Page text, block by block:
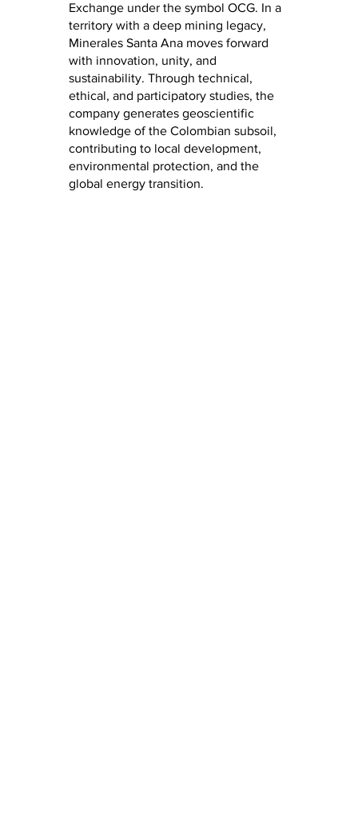
Exchange under the symbol OCG. In a
territory with a deep mining legacy,
Minerales Santa Ana moves forward
with innovation, unity, and
sustainability. Through technical,
ethical, and participatory studies, the
company generates geoscientific
knowledge of the Colombian subsoil,
contributing to local development,
environmental protection, and the
global energy transition.